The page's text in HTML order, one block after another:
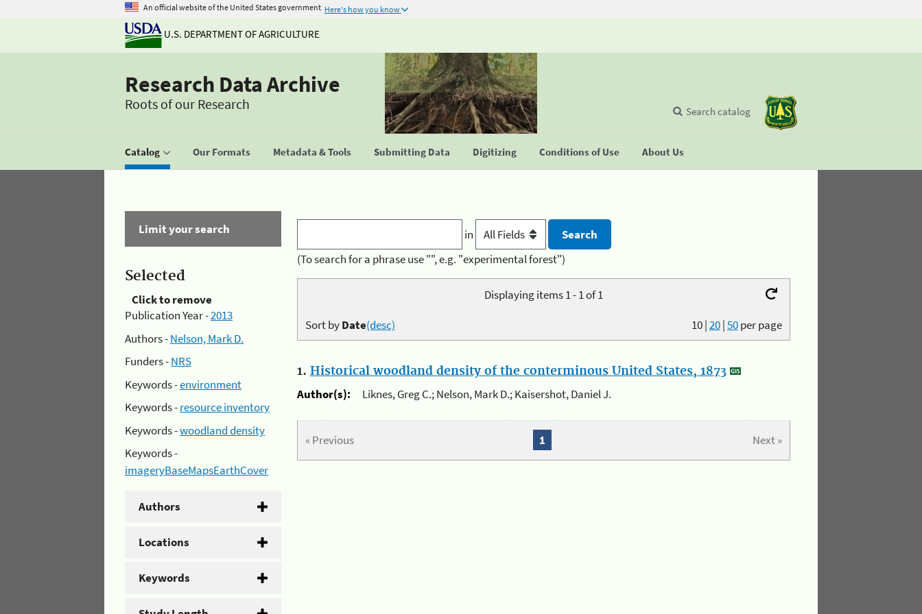
An official website of the United States government Here's how you know
U.S. DEPARTMENT OF AGRICULTURE
Research Data Archive
Roots of our Research
Catalog Our Formats Metadata & Tools Submitting Data Digitizing Conditions of Use About Us
Search catalog
Limit your search
Selected
Click to remove
Publication Year -2013
Authors -Nelson, Mark D.
Funders -NRS
Keywords -environment
Keywords -resource inventory
Keywords -woodland density
Keywords -
imageryBaseMapsEarthCover
Authors
Locations
Keywords
in
(To search for a phrase use "", e.g. "experimental forest")
Displaying items 1 - 1 of 1
10|20|50per page
Sort byDate(desc)
1. Historical woodland density of the conterminous United States, 1873
Author(s):
Liknes, Greg C.; Nelson, Mark D.; Kaisershot, Daniel J.
« Previous Next »
1